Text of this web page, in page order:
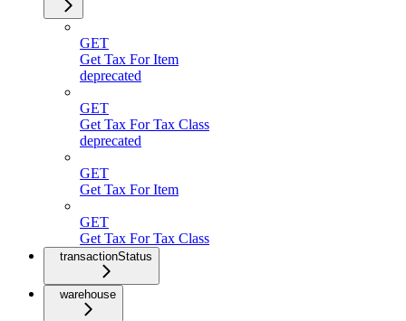
GET
Get Tax For Item
deprecated
GET
Get Tax For Tax Class
deprecated
GET
Get Tax For Item
GET
Get Tax For Tax Class
transactionStatus
warehouse